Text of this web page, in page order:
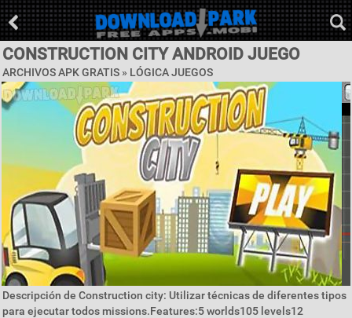
CONSTRUCTION CITY ANDROID JUEGO
ARCHIVOS APK GRATIS » LÓGICA JUEGOS
Descripción de Construction city: Utilizar técnicas de diferentes tipos
para ejecutar todos missions.Features:5 worlds105 levels12